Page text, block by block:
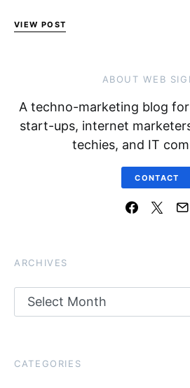
VIEW POST
ABOUT WEB
A techno-marketing blog
start-ups, internet
techies, and IT
CONTACT
ARCHIVES
Archives
CATEGORIES